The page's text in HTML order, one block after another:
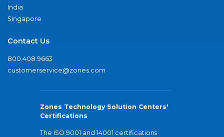
India
Singapore
Contact Us
800.408.9663
customerservice@zones.com
Zones Technology Solution Centers'
Certifications
The ISO 9001 and 14001 certifications